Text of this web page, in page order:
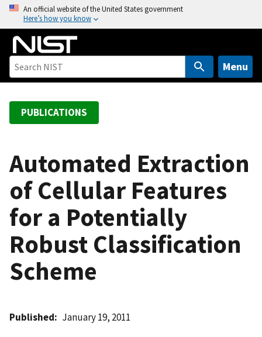
o
An official website of the United States government
Here’s how you know
Menu
PUBLICATIONS
Automated Extraction
of Cellular Features
for a Potentially
Robust Classification
Scheme
Published January 19, 2011